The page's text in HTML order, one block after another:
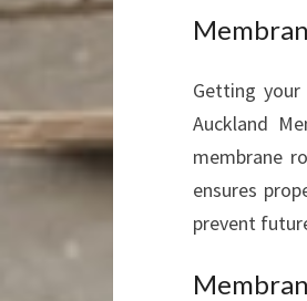
Getting
Auckland
membrane
ensures
prevent